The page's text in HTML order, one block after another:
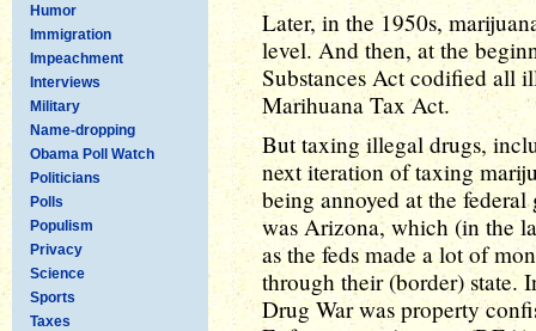
Humor
Immigration
Impeachment
Interviews
Military
Name-dropping
Obama Poll Watch
Politicians
Polls
Populism
Privacy
Science
Sports
Taxes
Later, in the 1950s,
level. And then, at the
Substances Act codified all
Marihuana Tax Act.
But taxing illegal drugs,
next iteration of taxing
being annoyed at the
was Arizona, which (in the
as the feds made a lot of
through their (border) state.
Drug War was property